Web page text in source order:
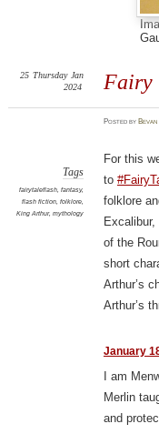
Fairy
25 Thursday Jan
2024
Postedby Bevan
Tags
fairytaleflash, fantasy,
flash fiction, folklore,
King Arthur, mythology
For this
to
folklore
of the
short
Arthur’s
Arthur’s
January
I am
Merlin
and